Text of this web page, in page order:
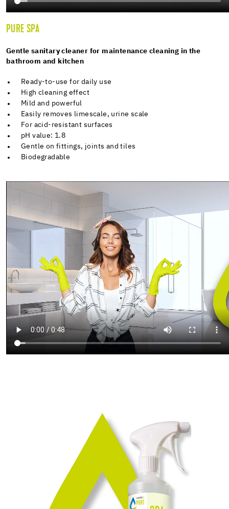
PURE SPA
Gentle sanitary cleaner for maintenance cleaning in the
bathroom and kitchen
Ready-to-use for daily use
High cleaning effect
Mild and powerful
Easily removes limescale, urine scale
For acid-resistant surfaces
pH value: 1.8
Gentle on fittings, joints and tiles
Biodegradable